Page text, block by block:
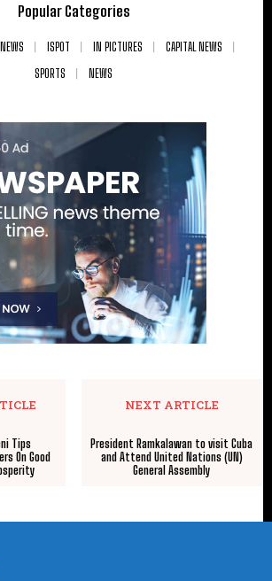
Popular Categories
NEWS ISPOT IN PICTURES
CAPITAL NEWS
SPORTS
NEWS
Tips
On Good
NEXT ARTICLE
President Ramkalawan to visit Cuba
and Attend United Nations (UN)
General Assembly